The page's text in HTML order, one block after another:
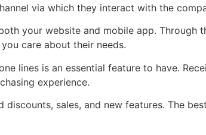
via which they interact with the
your website and mobile app. Through
care about their needs.
lines is an essential feature to have.
experience.
sales, and new features. The